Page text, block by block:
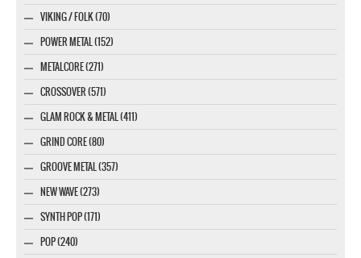
VIKING / FOLK (70)
POWER METAL (152)
METALCORE (271)
CROSSOVER (571)
GLAM ROCK & METAL (411)
GRIND CORE (80)
GROOVE METAL (357)
NEW WAVE (273)
SYNTH POP (171)
POP (240)